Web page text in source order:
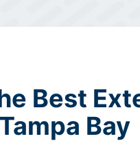
Best
Bay